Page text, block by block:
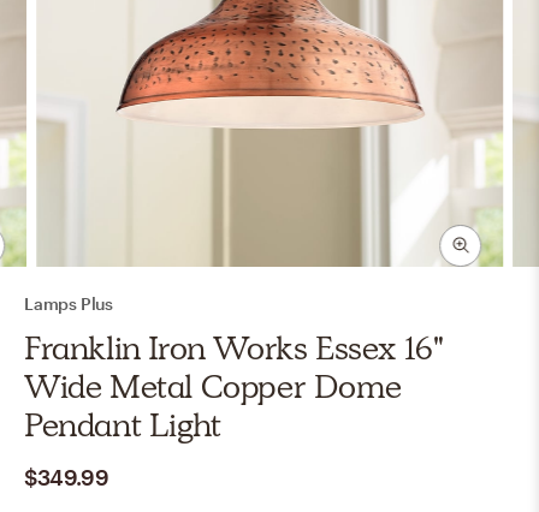
Lamps Plus
Franklin Iron Works Essex 16"
Wide Metal Copper Dome
Pendant Light
$349.99